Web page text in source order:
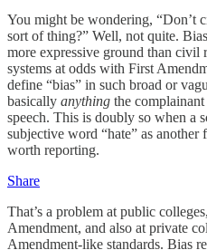
You might be wondering, “Don’t
sort of thing?” Well, not quite.
more expressive ground than civil
systems at odds with First
define “bias” in such broad or
basically anything the
speech. This is doubly so when a
subjective word “hate” as
worth reporting.
Share
That’s a problem at public
Amendment, and also at private
Amendment-like standards. Bias